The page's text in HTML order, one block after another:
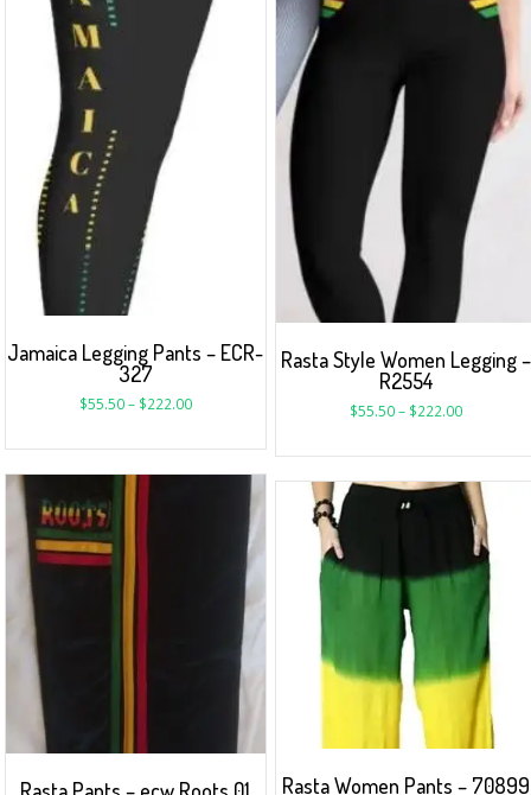
Jamaica Legging Pants – ECR-
327
$55.50– $222.00
Rasta Style Women Legging –
R2554
$55.50– $222.00
Rasta Women Pants – 70899